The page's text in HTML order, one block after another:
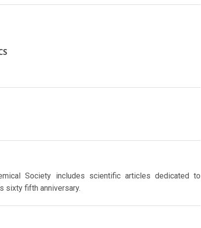
Society includes scientific articles dedicated to
sixty fifth anniversary.